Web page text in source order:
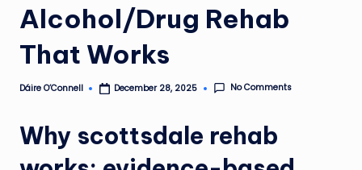
Alcohol/Drug Rehab
That Works
Posted
Dáire O’Connell December 28, 2025 No Comments
Why scottsdale rehab